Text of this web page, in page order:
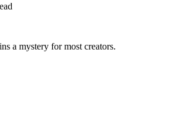
a mystery for most creators.